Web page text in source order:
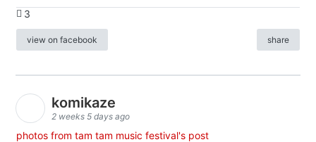
3
view on facebook share
komikaze
2 weeks 5 days ago
photos from tam tam music festival's post